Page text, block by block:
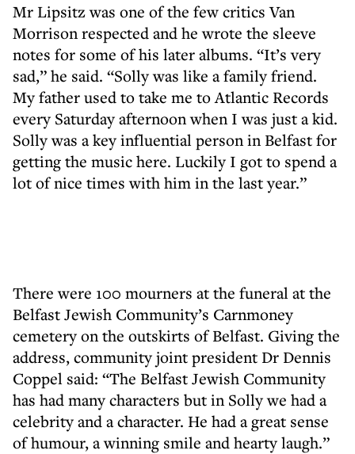
Mr Lipsitz was one of the few critics Van
Morrison respected and he wrote the sleeve
notes for some of his later albums. “It’s very
sad,” he said. “Solly was like a family friend.
My father used to take me to Atlantic Records
every Saturday afternoon when I was just a kid.
Solly was a key influential person in Belfast for
getting the music here. Luckily I got to spend a
lot of nice times with him in the last year.”
There were 100 mourners at the funeral at the
Belfast Jewish Community’s Carnmoney
cemetery on the outskirts of Belfast. Giving the
address, community joint president Dr Dennis
Coppel said: “The Belfast Jewish Community
has had many characters but in Solly we had a
celebrity and a character. He had a great sense
of humour, a winning smile and hearty laugh.”